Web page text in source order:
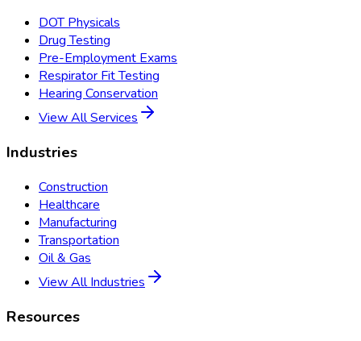
DOT Physicals
Drug Testing
Pre-Employment Exams
Respirator Fit Testing
Hearing Conservation
View All Services
Industries
Construction
Healthcare
Manufacturing
Transportation
Oil & Gas
View All Industries
Resources